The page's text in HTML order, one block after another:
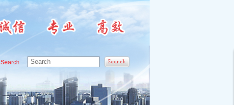
Search